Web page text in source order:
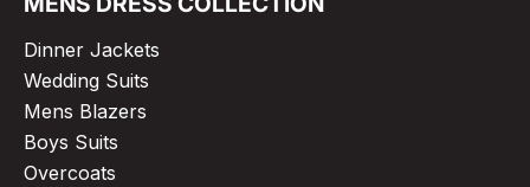
Dinner Jackets
Wedding Suits
Mens Blazers
Boys Suits
Overcoats